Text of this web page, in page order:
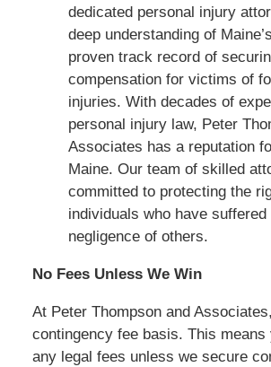
dedicated personal injury
deep understanding of
proven track record of
compensation for victims of
injuries. With decades of
personal injury law, Peter
Associates has a reputation
Maine. Our team of skilled
committed to protecting the
individuals who have suffered
negligence of others.
No Fees Unless We Win
At Peter Thompson and
contingency fee basis. This means
any legal fees unless we secure